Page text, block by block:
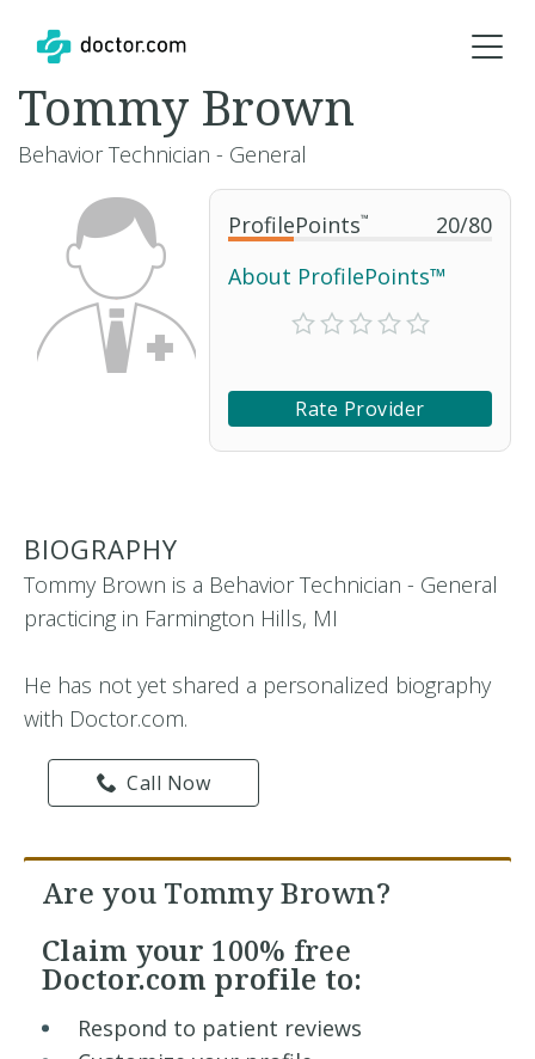
ProfilePoints™ 20/80
About ProfilePoints™
Rate Provider
Tommy Brown
Behavior Technician - General
BIOGRAPHY
Tommy Brown is a Behavior Technician - General
practicing in Farmington Hills, MI
He has not yet shared a personalized biography
with Doctor.com.
Call Now
Are you Tommy Brown?
Claim your 100% free
Doctor.com profile to:
Respond to patient reviews